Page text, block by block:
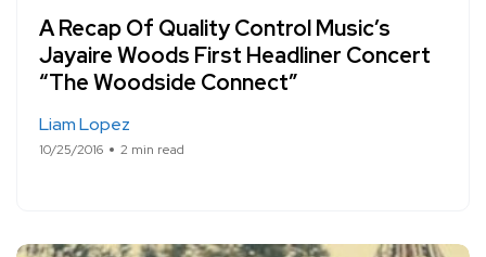
A Recap Of Quality Control Music’s
Jayaire Woods First Headliner Concert
“The Woodside Connect”
Liam Lopez
10/25/2016 2 min read